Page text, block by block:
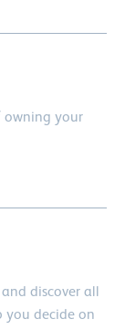
owning your
discover all
decide on